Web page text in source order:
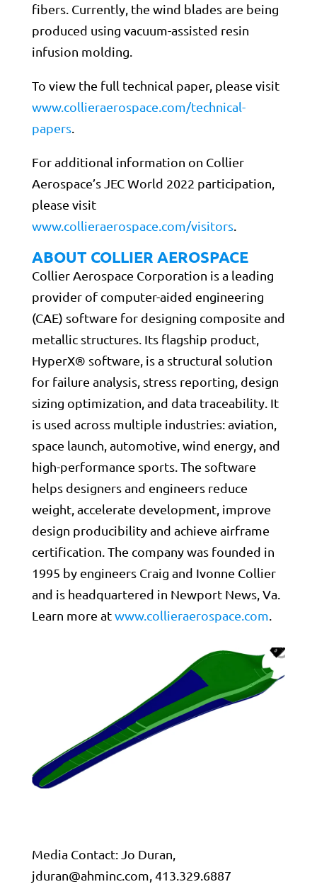
fibers. Currently, the wind blades are being
produced using vacuum-assisted resin
infusion molding.
To view the full technical paper, please visit
www.collieraerospace.com/technical-
papers.
For additional information on Collier
Aerospace’s JEC World 2022 participation,
please visit
www.collieraerospace.com/visitors.
ABOUT COLLIER AEROSPACE
Collier Aerospace Corporation is a leading
provider of computer-aided engineering
(CAE) software for designing composite and
metallic structures. Its flagship product,
HyperX® software, is a structural solution
for failure analysis, stress reporting, design
sizing optimization, and data traceability. It
is used across multiple industries: aviation,
space launch, automotive, wind energy, and
high-performance sports. The software
helps designers and engineers reduce
weight, accelerate development, improve
design producibility and achieve airframe
certification. The company was founded in
1995 by engineers Craig and Ivonne Collier
and is headquartered in Newport News, Va.
Learn more atwww.collieraerospace.com
Media Contact: Jo Duran,
jduran@ahminc.com , 413.329.6887